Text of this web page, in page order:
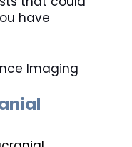
have
Imaging